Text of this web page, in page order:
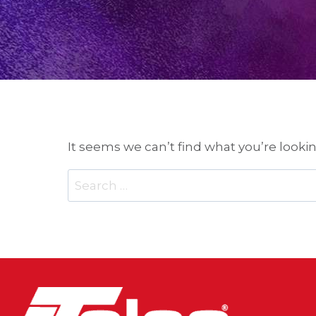
It seems we can’t find what you’re
Search
for: